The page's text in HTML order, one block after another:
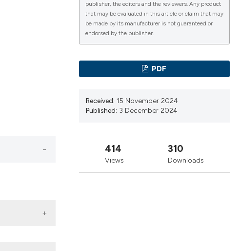
publisher, the editors and the reviewers. Any product
that may be evaluated in this article or claim that may
be made by its manufacturer is not guaranteed or
endorsed by the publisher.
PDF
Received: 15 November 2024
Published: 3 December 2024
414
Views
310
Downloads